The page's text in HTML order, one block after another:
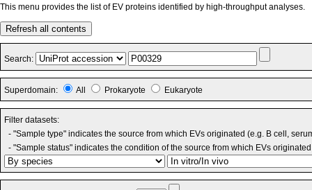
This menu provides the list of EV proteins identified by high-throughput analyses.
Refresh all contents
Search:
Superdomain: All Prokaryote Eukaryote
Filter datasets:
- "Sample type" indicates the source from which EVs originated (e.g. B cell,
- "Sample status" indicates the condition of the source from which EVs